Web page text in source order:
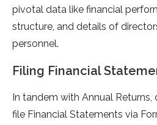
pivotal data like financial
structure, and de­tails of
pe­rsonnel.
Filing Financial
In tandem with Annual
file Financial Statements via